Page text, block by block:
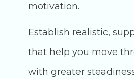
motivation.
Establish realistic,
that help you move
with greater